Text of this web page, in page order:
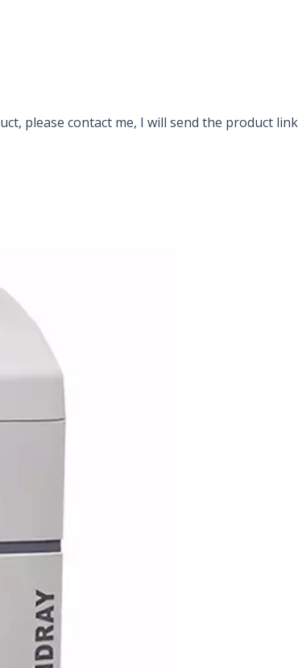
please contact me, I will send the product